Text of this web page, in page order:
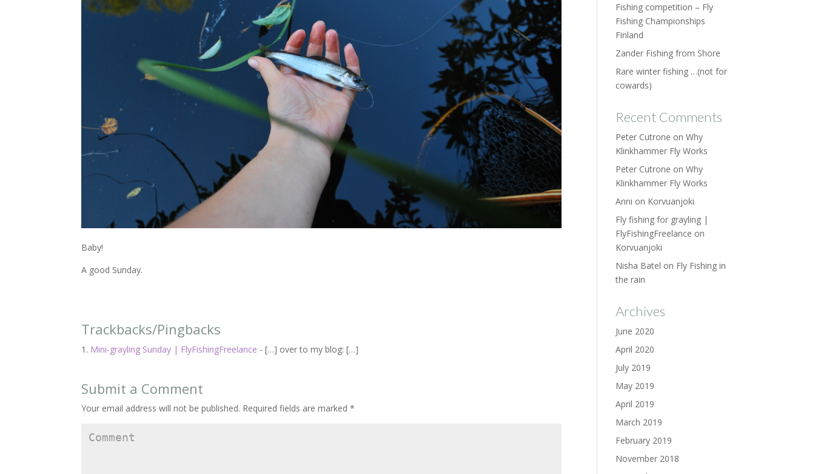
Baby!
A good Sunday.
Trackbacks/Pingbacks
Mini-grayling Sunday | FlyFishingFreelance - […] over to my blog: […]
Submit a Comment
Your email address will not be published. Required fields are marked*
Fishing competition – Fly
Fishing Championships
Finland
Zander Fishing from Shore
Rare winter fishing …(not for
cowards)
Recent Comments
Peter Cutrone onWhy
Klinkhammer Fly Works
Peter Cutrone onWhy
Klinkhammer Fly Works
Anni on Korvuanjoki
Fly fishing for grayling |
FlyFishingFreelance on
Korvuanjoki
Nisha Batel on Fly Fishing in
the rain
Archives
June 2020
April 2020
July 2019
May 2019
April 2019
March 2019
February 2019
November 2018